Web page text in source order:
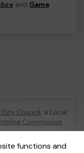
and Game
functions and
Council, a Local
Commission